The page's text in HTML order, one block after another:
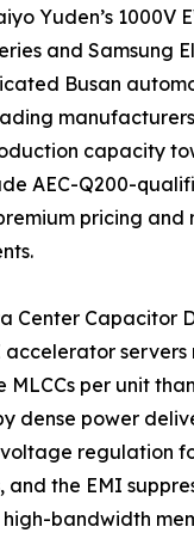
Yuden’s 1000V
and Samsung
Busan
capacity
AEC-Q200-
pricing and
Center Capacitor
servers
MLCCs per unit
dense power
regulation
the EMI
bandwidth